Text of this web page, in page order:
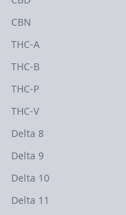
CBN
THC-A
THC-B
THC-P
THC-V
Delta 8
Delta 9
Delta 10
Delta 11